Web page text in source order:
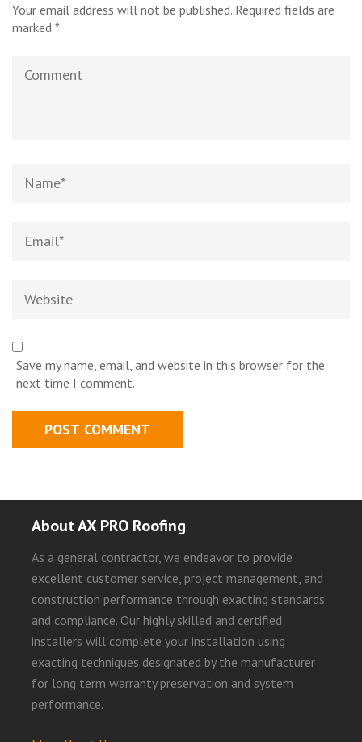
Your email address will not be published. Required fields are
marked *
Save my name, email, and website in this browser for the
next time I comment.
About AX PRO Roofing
As a general contractor, we endeavor to provide
excellent customer service, project management, and
construction performance through exacting standards
and compliance. Our highly skilled and certified
installers will complete your installation using
exacting techniques designated by the manufacturer
for long term warranty preservation and system
performance.